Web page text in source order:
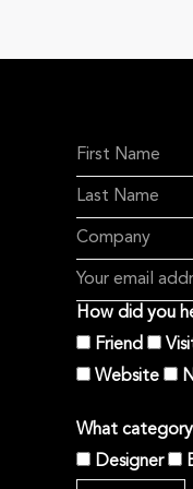
How did you
Friend
Website
What category
Designer